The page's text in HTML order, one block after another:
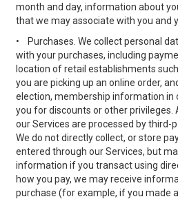
month and day, information about
that we may associate with you and
•
Purchases. We collect personal
with your purchases, including
location of retail establishments
you are picking up an online order,
election, membership information
you for discounts or other privileges.
our Services are processed by third-
We do not directly collect, or store
entered through our Services, but
information if you transact using
how you pay, we may receive
purchase (for example, if you made